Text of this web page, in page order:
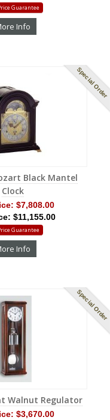
Guarantee
Info
Special Order
Black Mantel
Clock
$7,808.00
$11,155.00
Guarantee
Info
Special Order
Walnut Regulator
$3,670.00